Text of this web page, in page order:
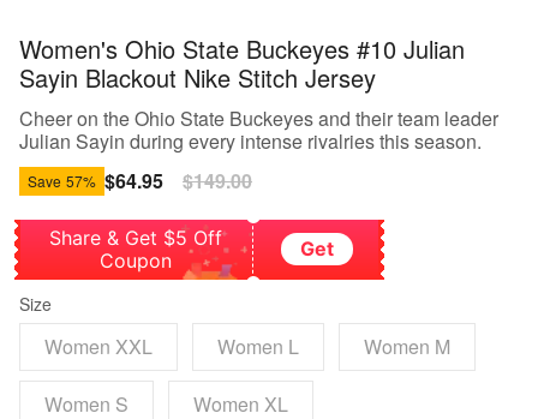
Women's Ohio State Buckeyes #10 Julian
Sayin Blackout Nike Stitch Jersey
Cheer on the Ohio State Buckeyes and their team leader
Julian Sayin during every intense rivalries this season.
Save 57% Sale
price
$64.95
Regular
price
$149.00
Share & Get $5 Off
Coupon
Get
Size
Women XXL Women L Women M
Women S Women XL